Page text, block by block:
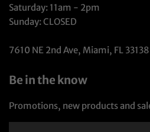
Saturday: 11am - 2pm
Sunday: CLOSED
7610 NE 2nd Ave, Miami, FL 33138
Be in the know
Promotions, new products and